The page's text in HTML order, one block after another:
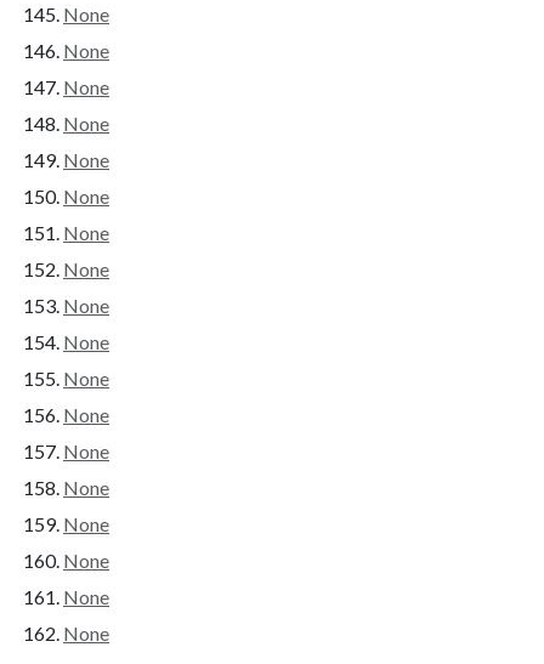
None
None
None
None
None
None
None
None
None
None
None
None
None
None
None
None
None
None